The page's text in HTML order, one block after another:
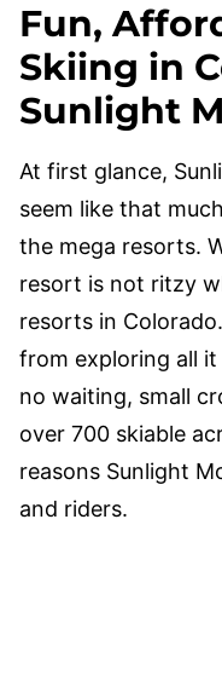
Fun,
Skiing in
Sunlight
At first glance,
seem like that
the mega resorts.
resort is not ritzy
resorts in
from exploring all
no waiting, small
over 700 skiable
reasons Sunlight
and riders.